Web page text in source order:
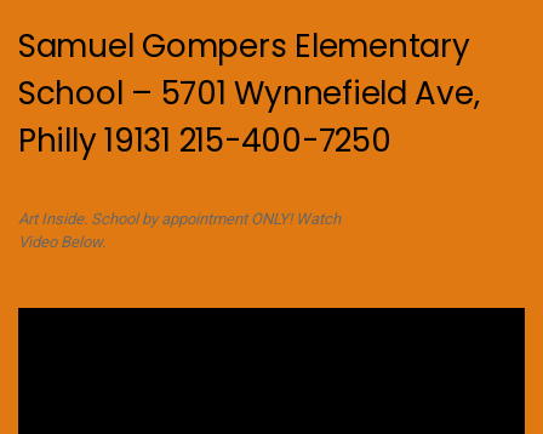
Samuel Gompers Elementary
School – 5701 Wynnefield Ave,
Philly 19131 215-400-7250
Art Inside. School by appointment ONLY! Watch
Video Below.